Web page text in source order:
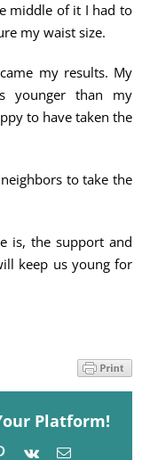
middle of it I had to
my waist size.
my results. My
younger than my
to have taken the
to take the
is, the support and
keep us young for
Platform!
Pinterest
Vk Email